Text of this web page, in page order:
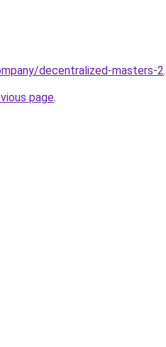
decentralized-masters-2.
page.